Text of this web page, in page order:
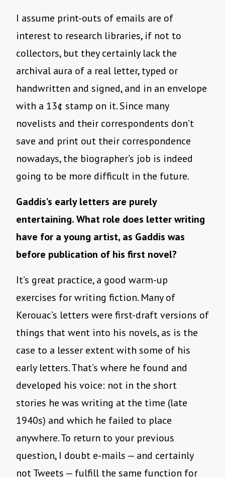
I assume print-outs of emails are of
interest to research libraries, if not to
collectors, but they certainly lack the
archival aura of a real letter, typed or
handwritten and signed, and in an envelope
with a 13¢ stamp on it. Since many
novelists and their correspondents don’t
save and print out their correspondence
nowadays, the biographer’s job is indeed
going to be more difficult in the future.
Gaddis’s early letters are purely
entertaining. What role does letter writing
have for a young artist, as Gaddis was
before publication of his first novel?
It’s great practice, a good warm-up
exercises for writing fiction. Many of
Kerouac’s letters were first-draft versions of
things that went into his novels, as is the
case to a lesser extent with some of his
early letters. That’s where he found and
developed his voice: not in the short
stories he was writing at the time (late
1940s) and which he failed to place
anywhere. To return to your previous
question, I doubt e-mails — and certainly
not Tweets — fulfill the same function for